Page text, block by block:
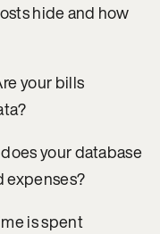
hide and how
your bills
your database
expenses?
is spent